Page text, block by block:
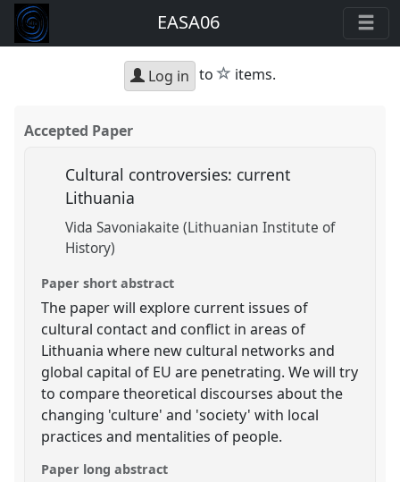
EASA06
Log in to star
items.
Accepted Paper
Cultural controversies: current
Lithuania
Vida Savoniakaite (Lithuanian Institute of
History)
Paper short abstract
The paper will explore current issues of
cultural contact and conflict in areas of
Lithuania where new cultural networks and
global capital of EU are penetrating. We will try
to compare theoretical discourses about the
changing 'culture' and 'society' with local
practices and mentalities of people.
Paper long abstract